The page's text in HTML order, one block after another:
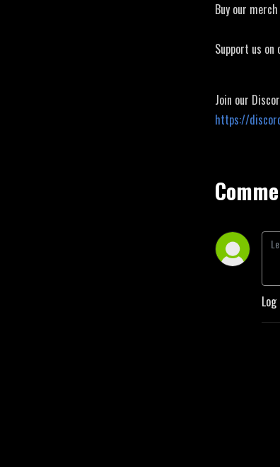
Buy our
Support us on
Join our
https://